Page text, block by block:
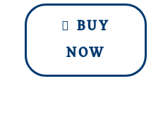
BUY
NOW